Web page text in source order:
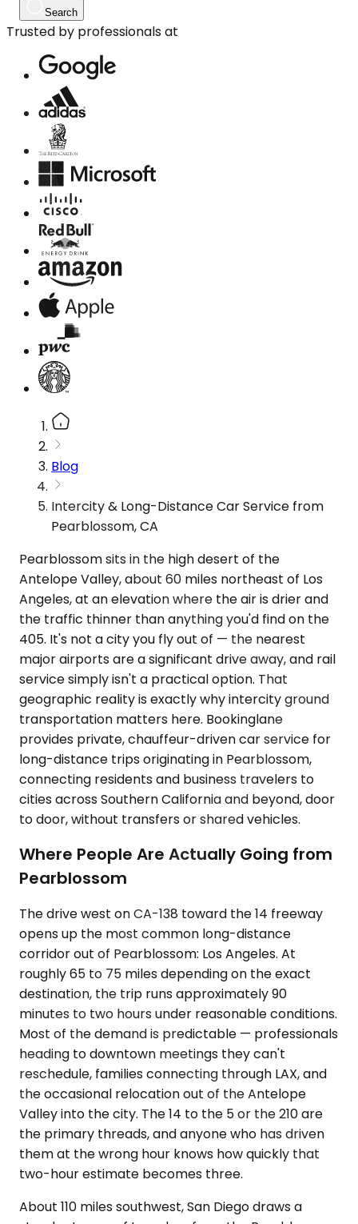
Search
Trusted by professionals at
Blog
Intercity & Long-Distance Car Service from
Pearblossom, CA
Pearblossom sits in the high desert of the
Antelope Valley, about 60 miles northeast of Los
Angeles, at an elevation where the air is drier and
the traffic thinner than anything you'd find on the
405. It's not a city you fly out of — the nearest
major airports are a significant drive away, and rail
service simply isn't a practical option. That
geographic reality is exactly why intercity ground
transportation matters here. Bookinglane
provides private, chauffeur-driven car service for
long-distance trips originating in Pearblossom,
connecting residents and business travelers to
cities across Southern California and beyond, door
to door, without transfers or shared vehicles.
Where People Are Actually Going from
Pearblossom
The drive west on CA-138 toward the 14 freeway
opens up the most common long-distance
corridor out of Pearblossom: Los Angeles. At
roughly 65 to 75 miles depending on the exact
destination, the trip runs approximately 90
minutes to two hours under reasonable conditions.
Most of the demand is predictable — professionals
heading to downtown meetings they can't
reschedule, families connecting through LAX, and
the occasional relocation out of the Antelope
Valley into the city. The 14 to the 5 or the 210 are
the primary threads, and anyone who has driven
them at the wrong hour knows how quickly that
two-hour estimate becomes three.
About 110 miles southwest, San Diego draws a